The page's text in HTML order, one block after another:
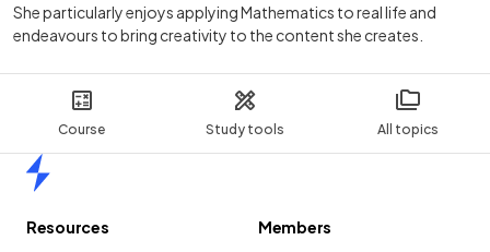
Course Study tools All topics
She particularly enjoys applying Mathematics to real life and
endeavours to bring creativity to the content she creates.
Resources
Members